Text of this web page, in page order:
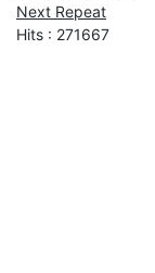
Next Repeat
Hits : 271667